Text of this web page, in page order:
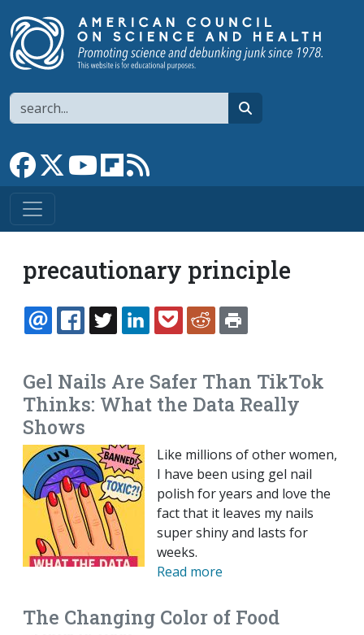
Search
Link to Facebook page
Link to XLink to YouTube channel
Link to flipboard
precautionary principle
EMAILFACEBOOK
TWITTERLINKEDINPOCKETREDDIT
Gel Nails Are Safer Than TikTok
Thinks: What the Data Really
Shows
Like millions of other women,
I have been using gel nail
polish for years and love the
fact that it leaves my nails
super shiny and lasts for
weeks.
Read more
The Changing Color of Food